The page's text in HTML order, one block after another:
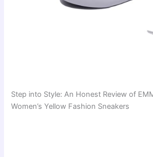
Step into Style: An Honest Review of
Women’s Yellow Fashion Sneakers